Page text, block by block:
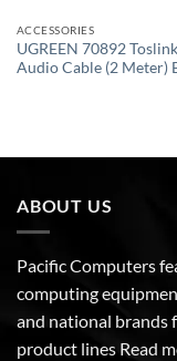
ACCESSORIES
UGREEN 70892
Audio Cable (2 Meter)
ABOUT US
Pacific Computers
computing
and national brands
product lines Read